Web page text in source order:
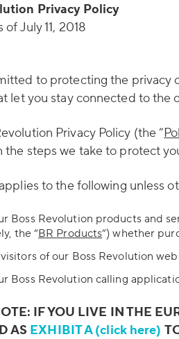
Privacy Policy
July 11, 2018
to protecting the privacy
let you stay connected to the
Privacy Policy (the “
the steps we take to protect
to the following unless
Boss Revolution products and
the “BR Products”) whether
of our Boss Revolution
Boss Revolution calling
IF YOU LIVE IN THE
AS EXHIBIT A (click here)